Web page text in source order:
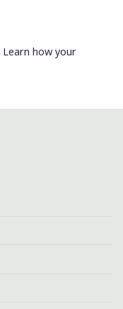
Learn how your